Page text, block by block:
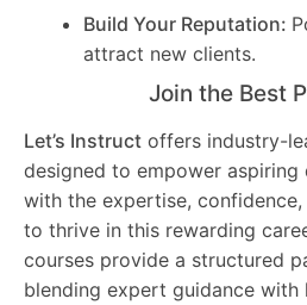
Build Your Reputation:
attract new clients.
Join the Best
Let’s Instruct offers industry-
designed to empower
with the expertise,
to thrive in this rewarding
courses provide a structured
blending expert guidance with